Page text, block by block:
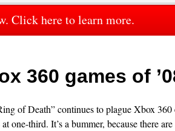
Click here to learn more.
360 games of
of Death” continues to plague Xbox 360
one-third. It’s a bummer, because there